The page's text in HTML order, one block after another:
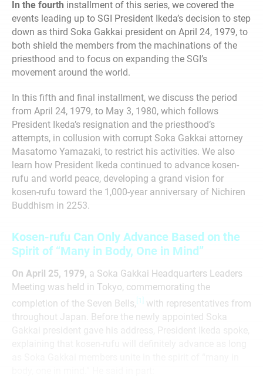
In the fourth installment of this series, we covered the
events leading up to SGI President Ikeda’s decision to step
down as third Soka Gakkai president on April 24, 1979, to
both shield the members from the machinations of the
priesthood and to focus on expanding the SGI’s
movement around the world.
In this fifth and final installment, we discuss the period
from April 24, 1979, to May 3, 1980, which follows
President Ikeda’s resignation and the priesthood’s
attempts, in collusion with corrupt Soka Gakkai attorney
Masatomo Yamazaki, to restrict his activities. We also
learn how President Ikeda continued to advance kosen-
rufu and world peace, developing a grand vision for
kosen-rufu toward the 1,000-year anniversary of Nichiren
Buddhism in 2253.
Kosen-rufu Can Only Advance Based on the
Spirit of “Many in Body, One in Mind”
On April 25, 1979, a Soka Gakkai Headquarters Leaders
Meeting was held in Tokyo, commemorating the
completion of the Seven Bells, [1]
with representatives from
throughout Japan. Before the newly appointed Soka